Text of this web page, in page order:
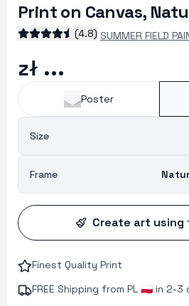
Print on Canvas,
(4.8) SUMMER FIELD
zł ...
Poster
Size
Frame
Create art
Finest Quality Print
FREE Shipping from PL 🇵🇱 in 2-3